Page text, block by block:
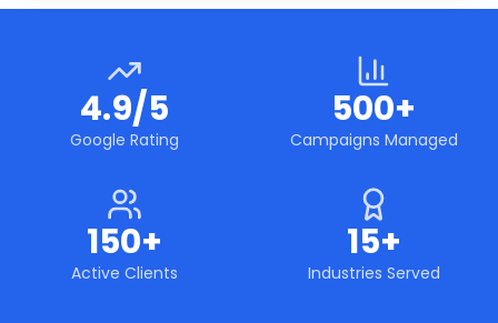
4.9/5
Google Rating
500+
Campaigns Managed
150+
Active Clients
15+
Industries Served